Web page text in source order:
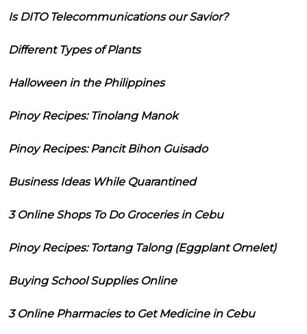
Is DITO Telecommunications our Savior?
Different Types of Plants
Halloween in the Philippines
Pinoy Recipes: Tinolang Manok
Pinoy Recipes: Pancit Bihon Guisado
Business Ideas While Quarantined
3 Online Shops To Do Groceries in Cebu
Pinoy Recipes: Tortang Talong (Eggplant Omelet)
Buying School Supplies Online
3 Online Pharmacies to Get Medicine in Cebu